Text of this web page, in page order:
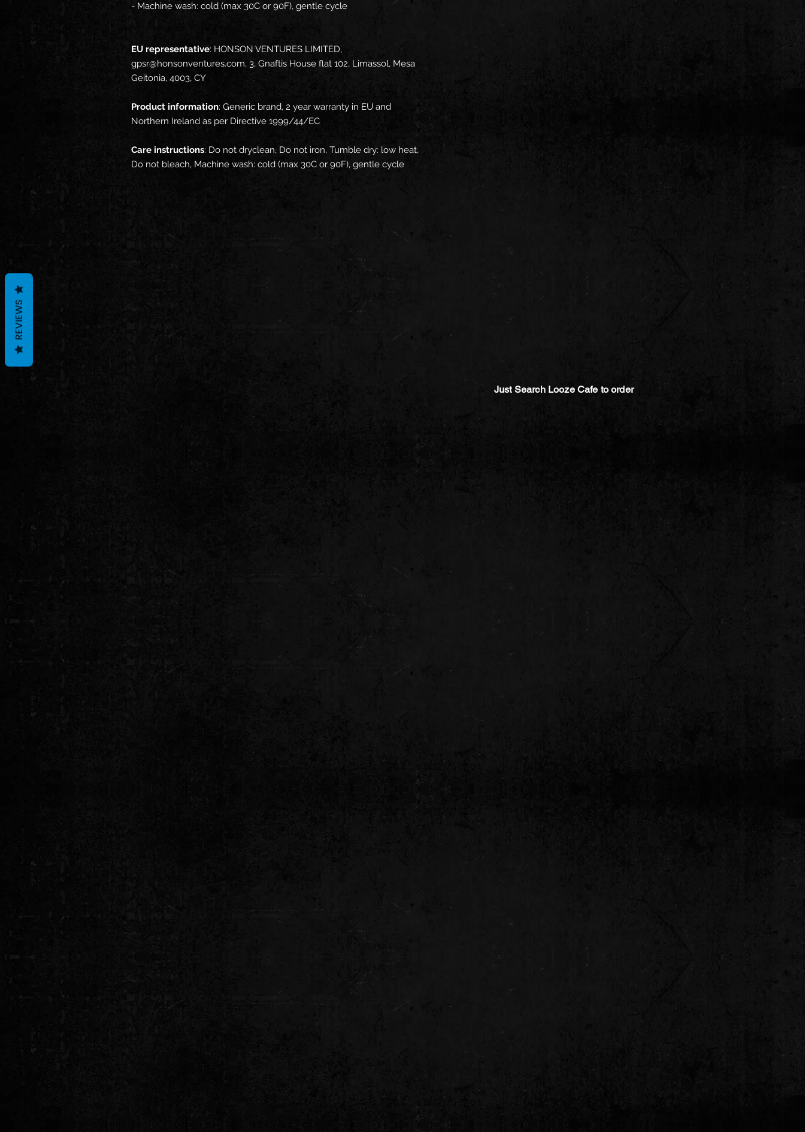
- Machine wash: cold (max 30C or 90F), gentle cycle
EU representative: HONSON VENTURES LIMITED,
gpsr@honsonventures.com, 3, Gnaftis House flat 102, Limassol, Mesa
Geitonia, 4003, CY
Product information: Generic brand, 2 year warranty in EU and
Northern Ireland as per Directive 1999/44/EC
Care instructions: Do not dryclean, Do not iron, Tumble dry: low heat,
Do not bleach, Machine wash: cold (max 30C or 90F), gentle cycle
Just Search Looze Cafe to order
REVIEWS